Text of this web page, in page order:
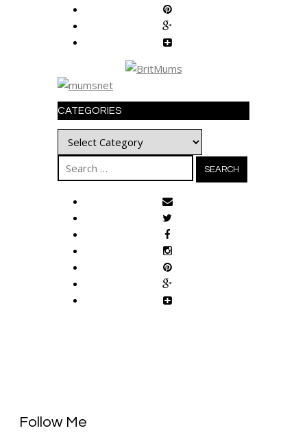
CATEGORIES
Categories
Search
for:
Follow Me